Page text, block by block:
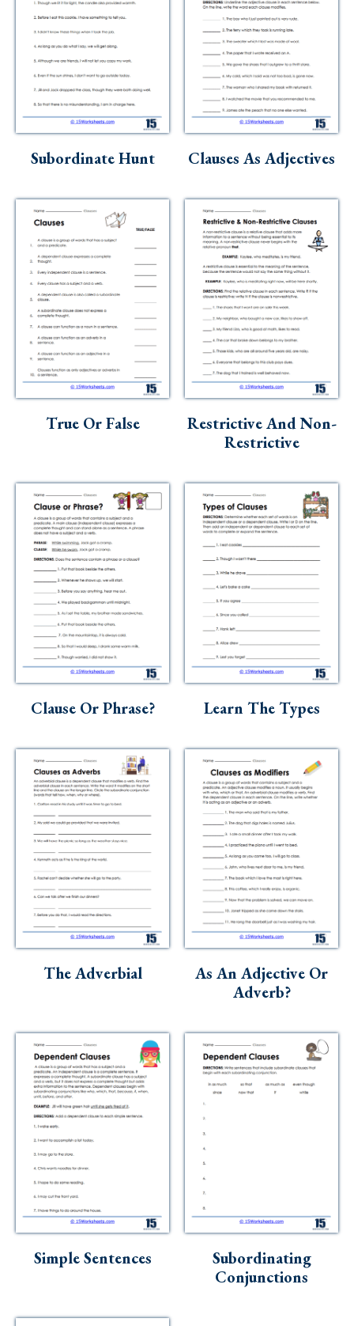
Subordinate Hunt Clauses As Adjectives
True Or False
Restrictive And Non-
Restrictive
Clause Or Phrase? Learn The Types
The Adverbial
As An Adjective Or
Adverb?
Simple Sentences
Subordinating
Conjunctions